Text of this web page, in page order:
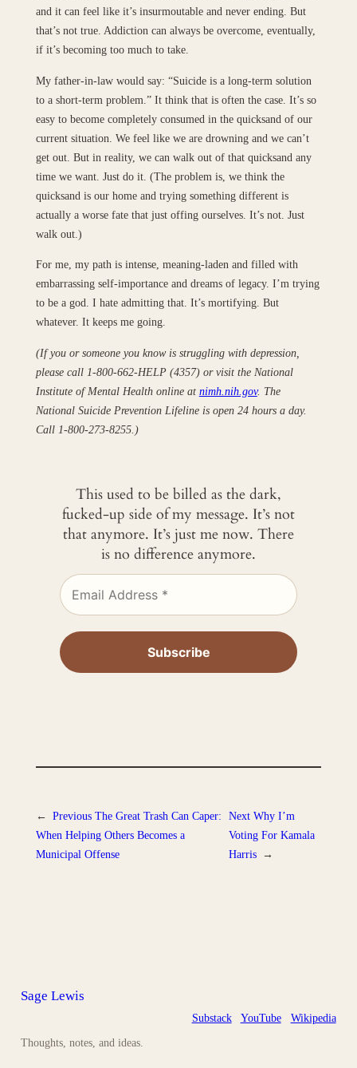
and it can feel like it’s insurmoutable and never ending. But
that’s not true. Addiction can always be overcome, eventually,
if it’s becoming too much to take.
My father-in-law would say: “Suicide is a long-term solution
to a short-term problem.” It think that is often the case. It’s so
easy to become completely consumed in the quicksand of our
current situation. We feel like we are drowning and we can’t
get out. But in reality, we can walk out of that quicksand any
time we want. Just do it. (The problem is, we think the
quicksand is our home and trying something different is
actually a worse fate that just offing ourselves. It’s not. Just
walk out.)
For me, my path is intense, meaning-laden and filled with
embarrassing self-importance and dreams of legacy. I’m trying
to be a god. I hate admitting that. It’s mortifying. But
whatever. It keeps me going.
(If you or someone you know is struggling with depression,
please call 1-800-662-HELP (4357) or visit the National
Institute of Mental Health online at nimh.nih.gov. The
National Suicide Prevention Lifeline is open 24 hours a day.
Call 1-800-273-8255.)
This used to be billed as the dark,
fucked-up side of my message. It’s not
that anymore. It’s just me now. There
is no difference anymore.
← Previous The Great Trash Can Caper:
When Helping Others Becomes a
Municipal Offense
Next Why I’m
Voting For Kamala
Harris →
Sage Lewis
Thoughts, notes, and ideas.
Substack YouTube Wikipedia